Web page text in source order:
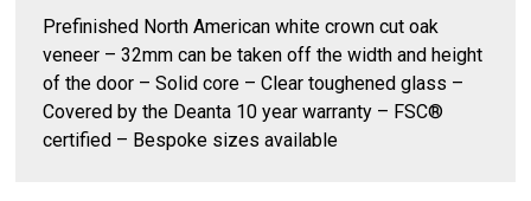
Prefinished North American white crown cut oak
veneer – 32mm can be taken off the width and height
of the door – Solid core – Clear toughened glass –
Covered by the Deanta 10 year warranty – FSC®
certified – Bespoke sizes available